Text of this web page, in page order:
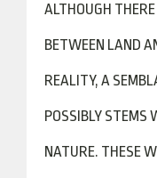
ALTHOUGH
BETWEEN LAND
REALITY, A
POSSIBLY STEMS
NATURE. THESE